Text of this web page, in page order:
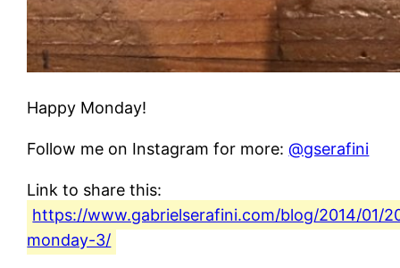
Happy Monday!
Follow me on Instagram for more:@gserafini
Link to share this:
https://www.gabrielserafini.com/blog/2014/01/
monday-3/